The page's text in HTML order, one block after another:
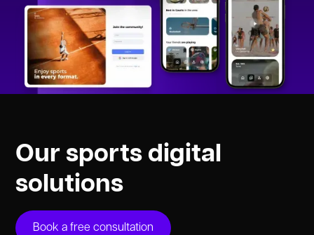
Our sports digital
solutions
Book a free consultation